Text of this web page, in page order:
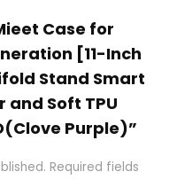
Case for
[11-Inch
Stand Smart
and Soft TPU
Purple)”
Required fields